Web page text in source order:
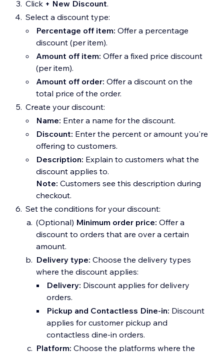
Click + New Discount.
Select a discount type:
Percentage off item: Offer a percentage
discount (per item).
Amount off item: Offer a fixed price discount
(per item).
Amount off order: Offer a discount on the
total price of the order.
Create your discount:
Name: Enter a name for the discount.
Discount: Enter the percent or amount you're
offering to customers.
Description: Explain to customers what the
discount applies to.
Note: Customers see this description during
checkout.
Set the conditions for your discount:
(Optional) Minimum order price: Offer a
discount to orders that are over a certain
amount.
Delivery type: Choose the delivery types
where the discount applies:
Delivery: Discount applies for delivery
orders.
Pickup and Contactless Dine-in: Discount
applies for customer pickup and
contactless dine-in orders.
Platform: Choose the platforms where the